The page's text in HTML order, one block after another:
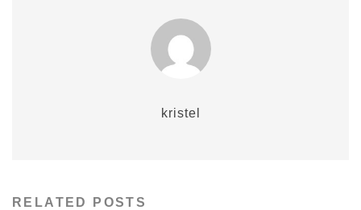
kristel
RELATED POSTS